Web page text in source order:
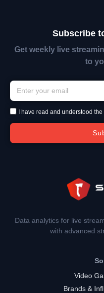
Subscribe
Get weekly live
to
I have read and understood the
Data analytics for live
with advanced
Video
Brands &